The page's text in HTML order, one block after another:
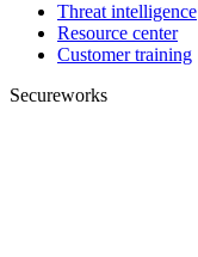
Threat intelligence
Resource center
Customer training
Secureworks